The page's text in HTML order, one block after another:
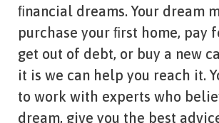
ﬁnancial dreams. Your dream
purchase your ﬁrst home, pay
get out of debt, or buy a new
it is we can help you reach it.
to work with experts who
dream, give you the best